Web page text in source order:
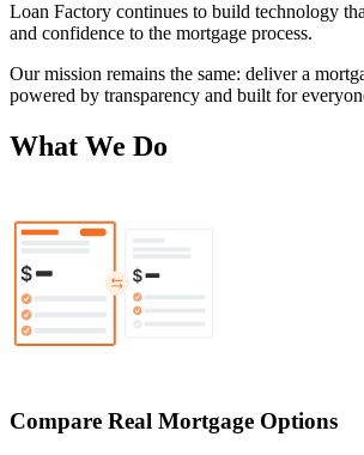
Loan Factory continues to build technology
and confidence to the mortgage process.
Our mission remains the same: deliver a
powered by transparency and built for
What We Do
Compare Real Mortgage Options